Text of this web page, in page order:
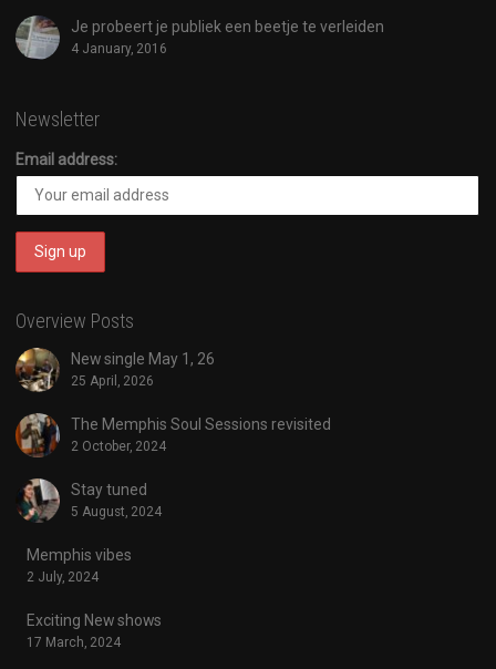
Je probeert je publiek een beetje te verleiden
4 January, 2016
Newsletter
Email address:
Overview Posts
New single May 1, 26
25 April, 2026
The Memphis Soul Sessions revisited
2 October, 2024
Stay tuned
5 August, 2024
Memphis vibes
2 July, 2024
Exciting New shows
17 March, 2024